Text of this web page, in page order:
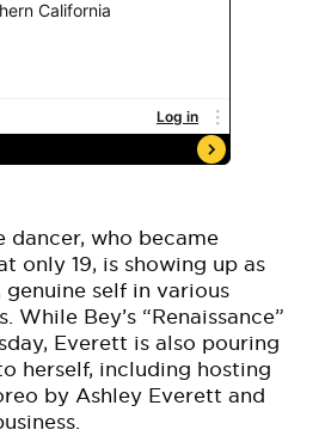
dancer, who became
only 19, is showing up as
self in various
While Bey’s “Renaissance”
Everett is also pouring
herself, including hosting
by Ashley Everett and